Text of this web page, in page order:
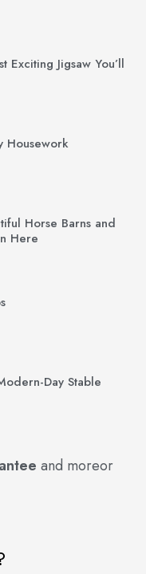
Exciting Jigsaw You’ll
Housework
Horse Barns and
Here
Day Stable
and moreor